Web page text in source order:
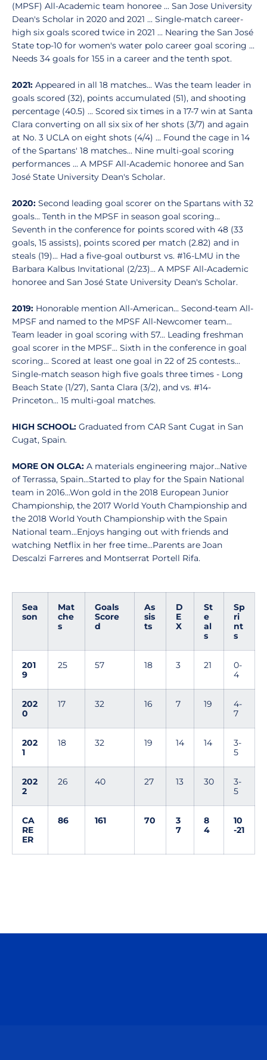
(MPSF) All-Academic team honoree ... San Jose University
Dean's Scholar in 2020 and 2021 ... Single-match career-
high six goals scored twice in 2021 ... Nearing the San José
State top-10 for women's water polo career goal scoring ...
Needs 34 goals for 155 in a career and the tenth spot.
2021: Appeared in all 18 matches... Was the team leader in
goals scored (32), points accumulated (51), and shooting
percentage (40.5) ... Scored six times in a 17-7 win at Santa
Clara converting on all six six of her shots (3/7) and again
at No. 3 UCLA on eight shots (4/4) ... Found the cage in 14
of the Spartans' 18 matches... Nine multi-goal scoring
performances ... A MPSF All-Academic honoree and San
José State University Dean's Scholar.
2020: Second leading goal scorer on the Spartans with 32
goals... Tenth in the MPSF in season goal scoring...
Seventh in the conference for points scored with 48 (33
goals, 15 assists), points scored per match (2.82) and in
steals (19)... Had a five-goal outburst vs. #16-LMU in the
Barbara Kalbus Invitational (2/23)... A MPSF All-Academic
honoree and San José State University Dean's Scholar.
2019: Honorable mention All-American... Second-team All-
MPSF and named to the MPSF All-Newcomer team...
Team leader in goal scoring with 57... Leading freshman
goal scorer in the MPSF... Sixth in the conference in goal
scoring... Scored at least one goal in 22 of 25 contests...
Single-match season high five goals three times - Long
Beach State (1/27), Santa Clara (3/2), and vs. #14-
Princeton... 15 multi-goal matches.
HIGH SCHOOL: Graduated from CAR Sant Cugat in San
Cugat, Spain.
MORE ON OLGA: A materials engineering major...Native
of Terrassa, Spain...Started to play for the Spain National
team in 2016...Won gold in the 2018 European Junior
Championship, the 2017 World Youth Championship and
the 2018 World Youth Championship with the Spain
National team...Enjoys hanging out with friends and
watching Netflix in her free time...Parents are Joan
Descalzi Farreres and Montserrat Portell Rifa.
Sea
son
Mat
che
s
Goals
Score
d
As
sis
ts
D
E
X
St
e
al
s
Sp
ri
nt
s
201
9
25 57 18 3 21
0-
4
202
0
17 32 16 7 19
4-
7
202
1
18 32 19 14 14
3-
5
202
2
26 40 27 13 30
3-
5
CA
RE
ER
86 161 70
3
7
8
4
10
-21